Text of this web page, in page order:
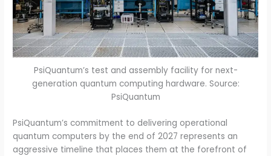
PsiQuantum’s test and assembly facility for next-
generation quantum computing hardware. Source:
PsiQuantum
PsiQuantum’s commitment to delivering operational
quantum computers by the end of 2027 represents an
aggressive timeline that places them at the forefront of